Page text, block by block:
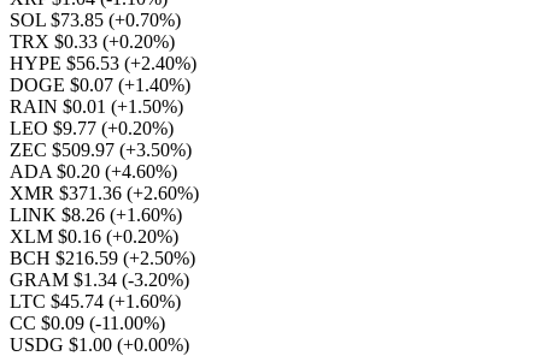
SOL $73.85 (+0.70%)
TRX $0.33 (+0.20%)
HYPE $56.53 (+2.40%)
DOGE $0.07 (+1.40%)
RAIN $0.01 (+1.50%)
LEO $9.77 (+0.20%)
ZEC $509.97 (+3.50%)
ADA $0.20 (+4.60%)
XMR $371.36 (+2.60%)
LINK $8.26 (+1.60%)
XLM $0.16 (+0.20%)
BCH $216.59 (+2.50%)
GRAM $1.34 (-3.20%)
LTC $45.74 (+1.60%)
CC $0.09 (-11.00%)
USDG $1.00 (+0.00%)